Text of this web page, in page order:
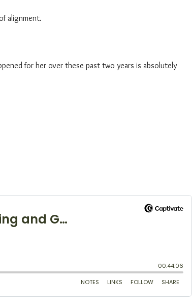
alignment.
for her over these past two years is absolutely